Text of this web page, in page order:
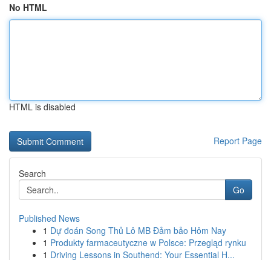
No HTML
HTML is disabled
Report Page
Search
Go
Published News
1 Dự đoán Song Thủ Lô MB Đảm bảo Hôm Nay
1 Produkty farmaceutyczne w Polsce: Przegląd rynku
1 Driving Lessons in Southend: Your Essential H...